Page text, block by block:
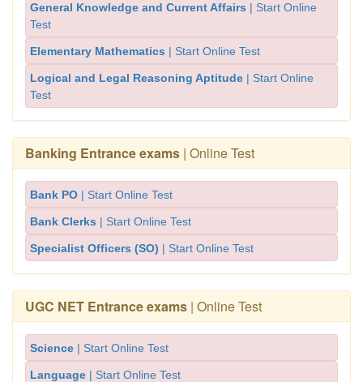
General Knowledge and Current Affairs | Start Online
Test
Elementary Mathematics | Start Online Test
Logical and Legal Reasoning Aptitude | Start Online
Test
Banking Entrance exams | Online Test
Bank PO | Start Online Test
Bank Clerks | Start Online Test
Specialist Officers (SO) | Start Online Test
UGC NET Entrance exams | Online Test
Science | Start Online Test
Language | Start Online Test